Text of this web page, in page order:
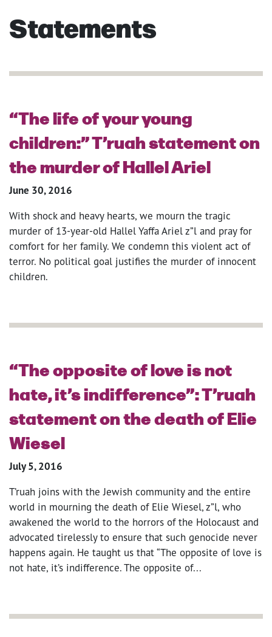
Statements
“The life of your young
children:” T’ruah statement on
the murder of Hallel Ariel
June 30, 2016
With shock and heavy hearts, we mourn the tragic
murder of 13-year-old Hallel Yaffa Ariel z”l and pray for
comfort for her family. We condemn this violent act of
terror. No political goal justifies the murder of innocent
children.
“The opposite of love is not
hate, it’s indifference”: T’ruah
statement on the death of Elie
Wiesel
July 5, 2016
T’ruah joins with the Jewish community and the entire
world in mourning the death of Elie Wiesel, z”l, who
awakened the world to the horrors of the Holocaust and
advocated tirelessly to ensure that such genocide never
happens again. He taught us that “The opposite of love is
not hate, it’s indifference. The opposite of...